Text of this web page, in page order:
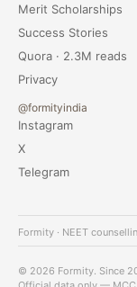
Merit Scholarships
Success Stories
Quora · 2.3M reads
Privacy
@formityindia
Instagram
X
Telegram
Formity · NEET
© 2026 Formity. Since